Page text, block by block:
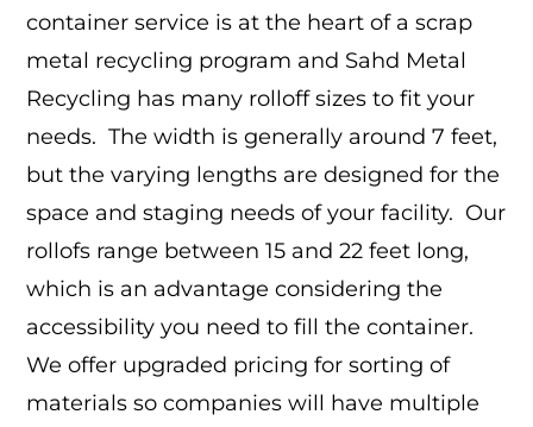
container service is at the heart of a scrap
metal recycling program and Sahd Metal
Recycling has many rolloff sizes to fit your
needs. The width is generally around 7 feet,
but the varying lengths are designed for the
space and staging needs of your facility. Our
rollofs range between 15 and 22 feet long,
which is an advantage considering the
accessibility you need to fill the container.
We offer upgraded pricing for sorting of
materials so companies will have multiple